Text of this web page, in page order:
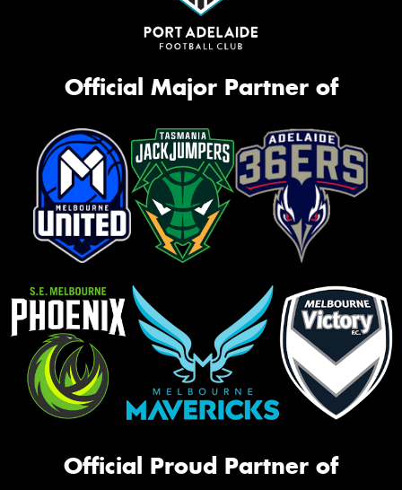
Official Major Partner of
Official Proud Partner of